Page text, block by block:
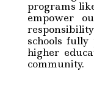
programs
empower
schools
higher
community.